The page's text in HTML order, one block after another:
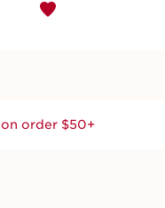
on order $50+